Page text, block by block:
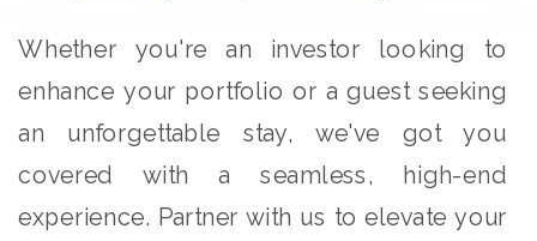
Whether you're an investor looking to
enhance your portfolio or a guest seeking
an unforgettable stay, we've got you
covered with a seamless, high-end
experience. Partner with us to elevate your